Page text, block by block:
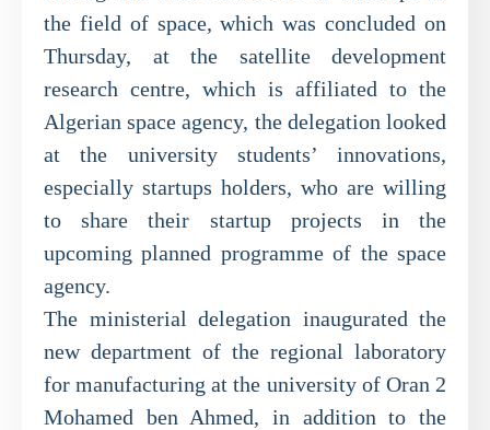
the field of space, which was concluded on
Thursday, at the satellite development
research centre, which is affiliated to the
Algerian space agency, the delegation looked
at the university students’ innovations,
especially startups holders, who are willing
to share their startup projects in the
upcoming planned programme of the space
agency.
The ministerial delegation inaugurated the
new department of the regional laboratory
for manufacturing at the university of Oran 2
Mohamed ben Ahmed, in addition to the